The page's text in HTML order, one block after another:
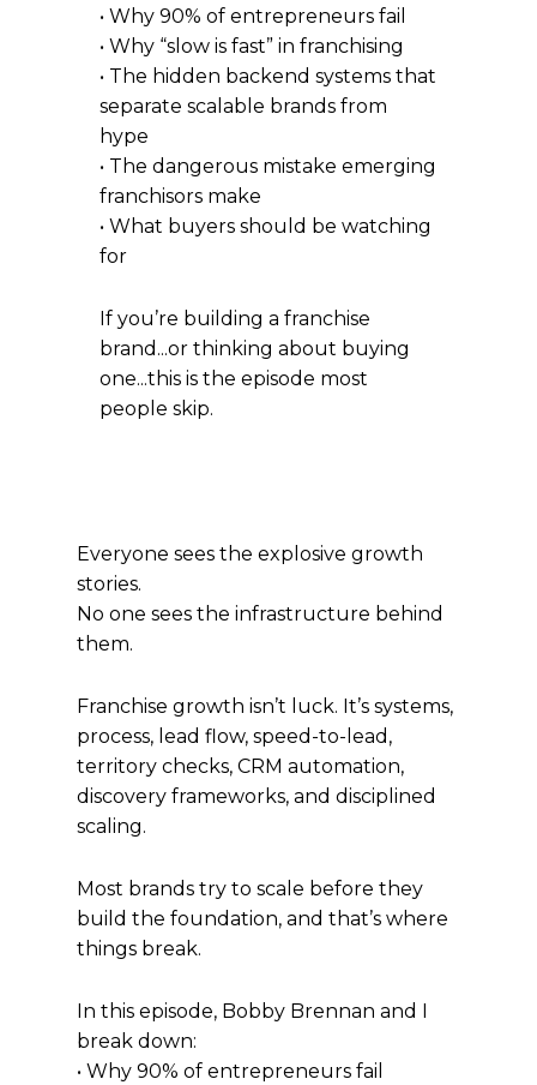
• Why 90% of entrepreneurs fail
• Why “slow is fast” in franchising
• The hidden backend systems that
separate scalable brands from
hype
• The dangerous mistake emerging
franchisors make
• What buyers should be watching
for
If you’re building a franchise
brand...or thinking about buying
one...this is the episode most
people skip.
Everyone sees the explosive growth
stories.
No one sees the infrastructure behind
them.
Franchise growth isn’t luck. It’s systems,
process, lead flow, speed-to-lead,
territory checks, CRM automation,
discovery frameworks, and disciplined
scaling.
Most brands try to scale before they
build the foundation, and that’s where
things break.
In this episode, Bobby Brennan and I
break down:
• Why 90% of entrepreneurs fail